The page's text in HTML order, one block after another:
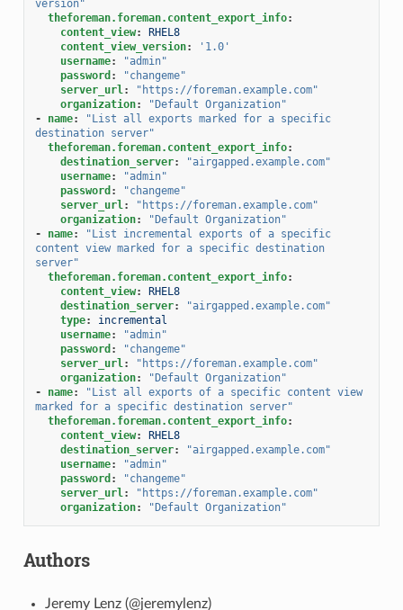
version"
theforeman.foreman.content_export_info:
content_view:
RHEL8
content_view_version:
'1.0'
username:
"admin"
password :
"changeme"
server_url:
"https://foreman.example.com"
organization: "Default Organization"
-
name: "List all exports marked for a specific
destination server"
theforeman.foreman.content_export_info:
destination_server:
"airgapped.example.com"
username:
"admin"
password :
"changeme"
server_url:
"https://foreman.example.com"
organization: "Default Organization"
-
name: "List incremental exports of a specific
content view marked for a specific destination
server"
theforeman.foreman.content_export_info:
content_view:
RHEL8
destination_server:
"airgapped.example.com"
type:
incremental
username:
"admin"
password :
"changeme"
server_url:
"https://foreman.example.com"
organization: "Default Organization"
-
name: "List all exports of a specific content view
marked
for a specific destination server"
theforeman.foreman.content_export_info:
content_view:
RHEL8
destination_server:
"airgapped.example.com"
username:
"admin"
password :
"changeme"
server_url:
"https://foreman.example.com"
organization: "Default Organization"
Authors
Jeremy Lenz (@jeremylenz)